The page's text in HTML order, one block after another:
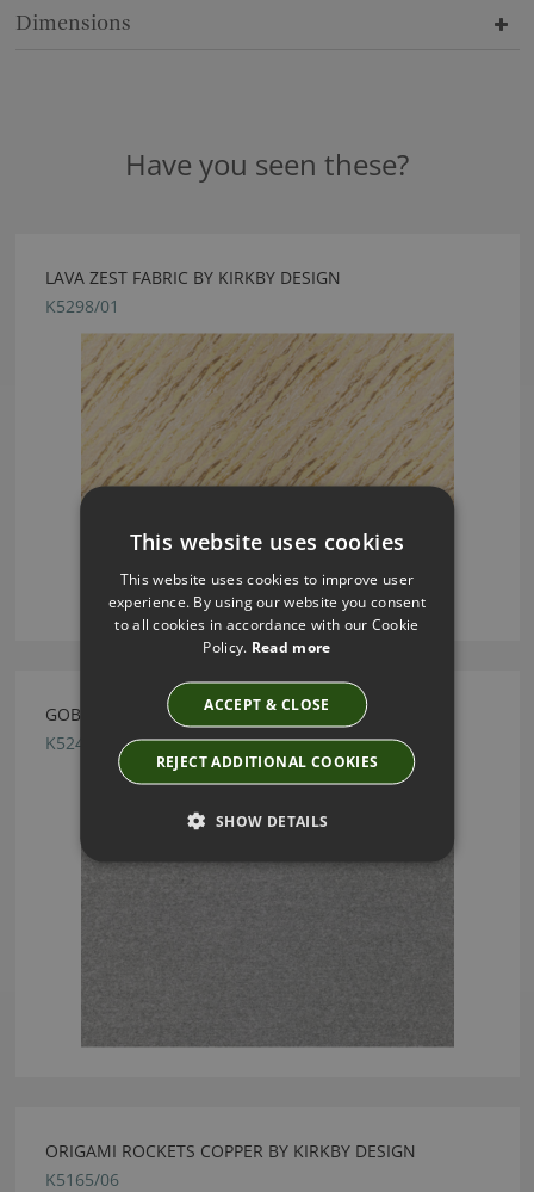
Dimensions
Have you seen these?
LAVA ZEST FABRIC BY KIRKBY DESIGN
K5298/01
GOBI SILVER GREY BY KIRKBY DESIGN
K5241/29
ORIGAMI ROCKETS COPPER BY KIRKBY DESIGN
K5165/06
This website uses cookies
This website uses cookies to improve user
experience. By using our website you consent
to all cookies in accordance with our Cookie
Policy. Read more
ACCEPT & CLOSE
REJECT ADDITIONAL COOKIES
SHOW DETAILS